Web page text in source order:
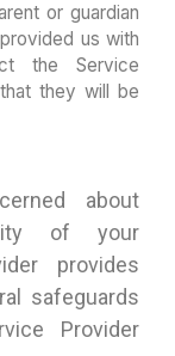
or guardian
us with
the Service
they will be
about
of your
provides
safeguards
Provider